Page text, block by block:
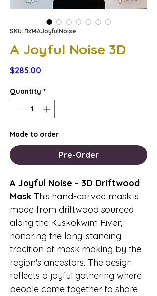
SKU: 11x14AJoyfulNoise
A Joyful Noise 3D
$285.00
Quantity *
Made to order
Pre-Order
A Joyful Noise – 3D Driftwood
Mask This hand-carved mask is
made from driftwood sourced
along the Kuskokwim River,
honoring the long-standing
tradition of mask making by the
region's ancestors. The design
reflects a joyful gathering where
people come together to share